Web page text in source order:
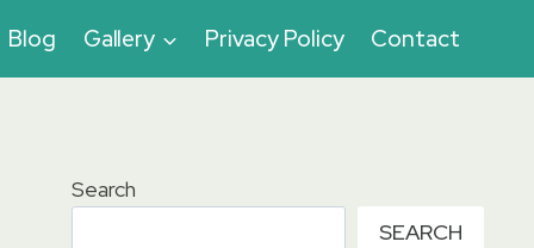
Blog Gallery Privacy Policy Contact
Search
SEARCH